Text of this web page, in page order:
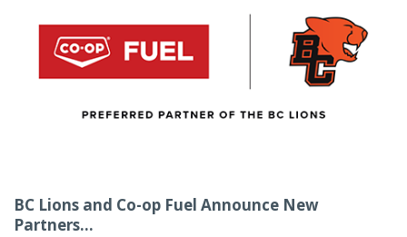
BC Lions and Co-op Fuel Announce New
Partners...